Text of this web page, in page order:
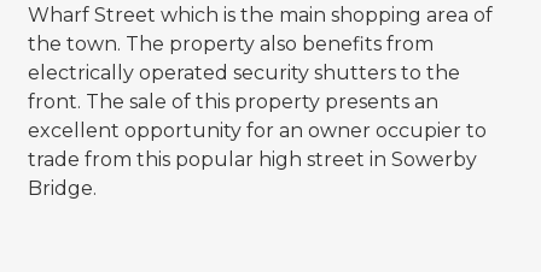
Wharf Street which is the main shopping area of
the town. The property also benefits from
electrically operated security shutters to the
front. The sale of this property presents an
excellent opportunity for an owner occupier to
trade from this popular high street in Sowerby
Bridge.